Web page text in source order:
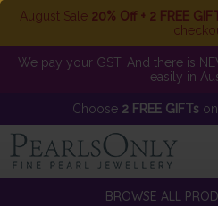
August Sale 20% Off + 2 FREE
We pay your GST. And there is
easily in
Choose 2 FREE GIFTson
BROWSE ALL